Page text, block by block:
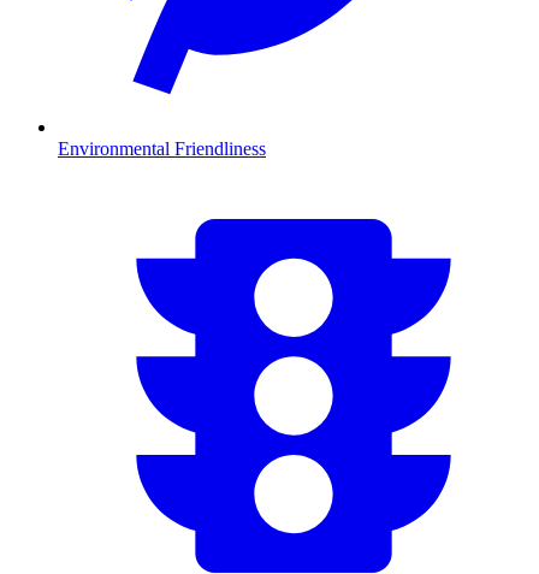
Environmental Friendliness